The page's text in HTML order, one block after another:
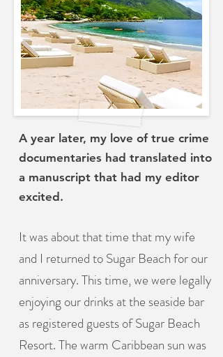
A year later, my love of true crime
documentaries had translated into
a manuscript that had my editor
excited.
It was about that time that my wife
and I returned to Sugar Beach for our
anniversary. This time, we were legally
enjoying our drinks at the seaside bar
as registered guests of Sugar Beach
Resort. The warm Caribbean sun was